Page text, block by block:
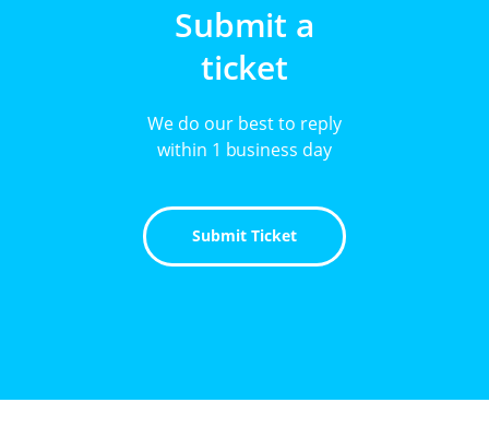
Submit a
ticket
We do our best to reply
within 1 business day
Submit Ticket